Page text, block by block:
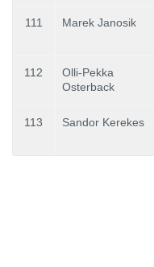
111 Marek Janosik
112
Olli-Pekka
Osterback
113 Sandor Kerekes